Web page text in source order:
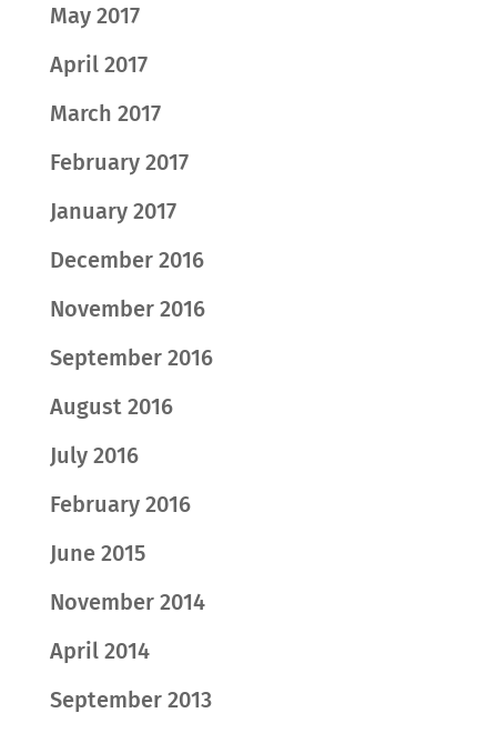
May 2017
April 2017
March 2017
February 2017
January 2017
December 2016
November 2016
September 2016
August 2016
July 2016
February 2016
June 2015
November 2014
April 2014
September 2013